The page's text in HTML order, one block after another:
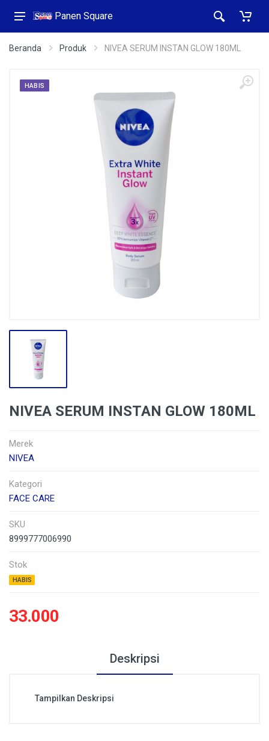
Panen Square
Beranda Produk NIVEA SERUM INSTAN GLOW 180ML
HABIS
NIVEA SERUM INSTAN GLOW 180ML
Merek
NIVEA
Kategori
FACE CARE
SKU
8999777006990
Stok
HABIS
33.000
Deskripsi
Tampilkan Deskripsi